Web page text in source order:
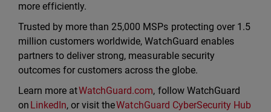
more efficiently.
Trusted by more than 25,000 MSPs protecting over 1.5
million customers worldwide, WatchGuard enables
partners to deliver strong, measurable security
outcomes for customers across the globe.
Learn more atWatchGuard.com, follow WatchGuard
on LinkedIn, or visit theWatchGuard CyberSecurity Hub